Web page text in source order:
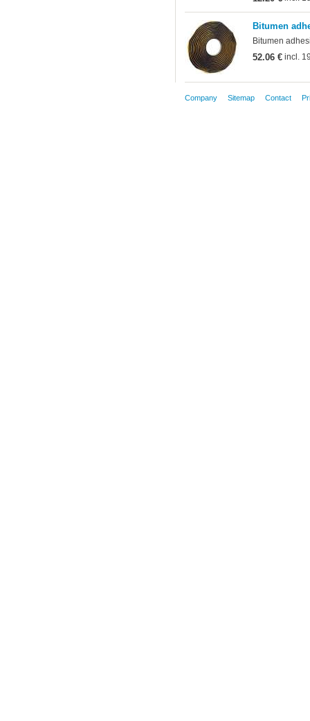
Bitumen
Bitumen
52.06 €incl.
Company Sitemap Contact